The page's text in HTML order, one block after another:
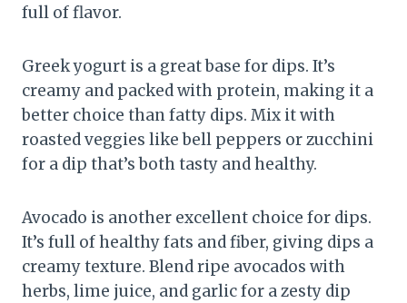
full of flavor.
Greek yogurt is a great base for dips. It’s
creamy and packed with protein, making it a
better choice than fatty dips. Mix it with
roasted veggies like bell peppers or zucchini
for a dip that’s both tasty and healthy.
Avocado is another excellent choice for dips.
It’s full of healthy fats and fiber, giving dips a
creamy texture. Blend ripe avocados with
herbs, lime juice, and garlic for a zesty dip